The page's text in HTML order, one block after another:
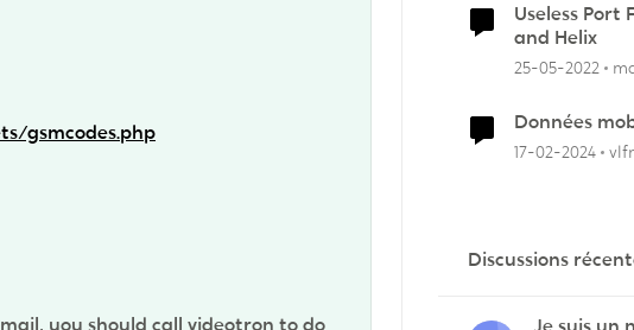
gsmcodes.php
you should call videotron to do
Useless
and Helix
25-05-2022
Données
17-02-2024
Discussions